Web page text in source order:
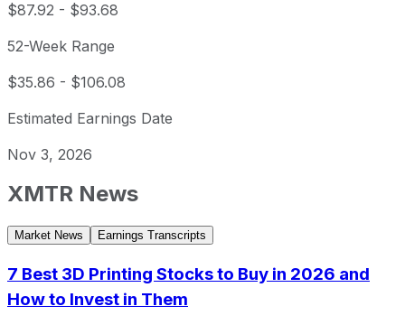
$87.92 - $93.68
52-Week Range
$35.86 - $106.08
Estimated Earnings Date
Nov 3, 2026
XMTR News
Market News Earnings Transcripts
7 Best 3D Printing Stocks to Buy in 2026 and
How to Invest in Them